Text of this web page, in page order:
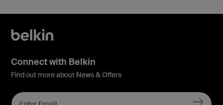
Connect with Belkin
Find out more about News & Offers